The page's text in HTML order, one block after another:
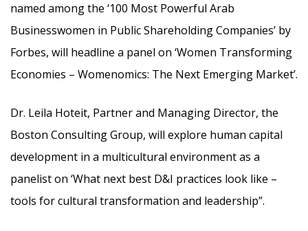
named among the ‘100 Most Powerful Arab
Businesswomen in Public Shareholding Companies’ by
Forbes, will headline a panel on ‘Women Transforming
Economies – Womenomics: The Next Emerging Market’.
Dr. Leila Hoteit, Partner and Managing Director, the
Boston Consulting Group, will explore human capital
development in a multicultural environment as a
panelist on ‘What next best D&I practices look like –
tools for cultural transformation and leadership”.